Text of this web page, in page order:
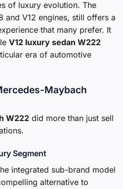
of luxury evolution. The
and V12 engines, still offers a
that many prefer. It
V12 luxury sedan W222
era of automotive
Maybach
W222 did more than just sell
Segment
integrated sub-brand model
alternative to